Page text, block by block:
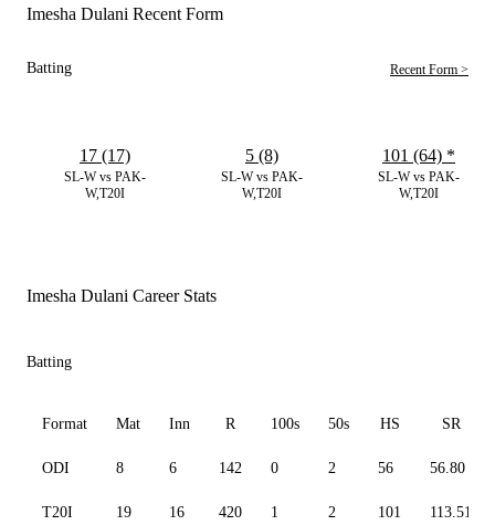
Imesha Dulani Recent Form
Batting Recent Form >
SL-W vs PAK-
W,T20I
17 (17)
SL-W vs PAK-
W,T20I
5 (8)
SL-W vs PAK-
W,T20I
101 (64) *
Imesha Dulani Career Stats
Batting
Format Mat Inn R 100s 50s HS SR
ODI 8 6 142 0 2 56 56.80
T20I 19 16 420 1 2 101 113.51